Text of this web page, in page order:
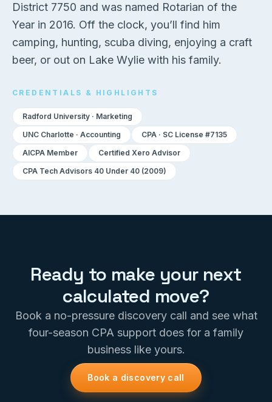
District 7750 and was named Rotarian of the
Year in 2016. Off the clock, you’ll find him
camping, hunting, scuba diving, enjoying a craft
beer, or out on Lake Wylie with his family.
CREDENTIALS & HIGHLIGHTS
Radford University · Marketing
UNC Charlotte · Accounting
CPA · SC License #7135
AICPA Member
Certified Xero Advisor
CPA Tech Advisors 40 Under 40 (2009)
Ready to make your next
calculated move?
Book a no-pressure discovery call and see what
four-season CPA support does for a family
business like yours.
Book a discovery call